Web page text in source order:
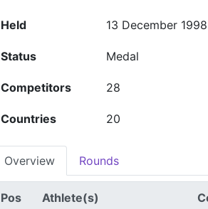
Held 13 December 1998
Status Medal
Competitors 28
Countries 20
Overview Rounds
Pos Athlete(s)